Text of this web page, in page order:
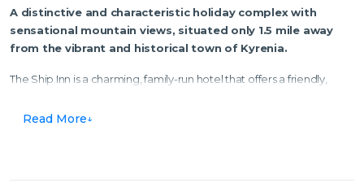
A distinctive and characteristic holiday complex with
sensational mountain views, situated only 1.5 mile away
from the vibrant and historical town of Kyrenia.
The Ship Inn is a charming, family-run hotel that offers a friendly,
from home. Surrounded by olive and citrus trees, along with vibrant
Read More